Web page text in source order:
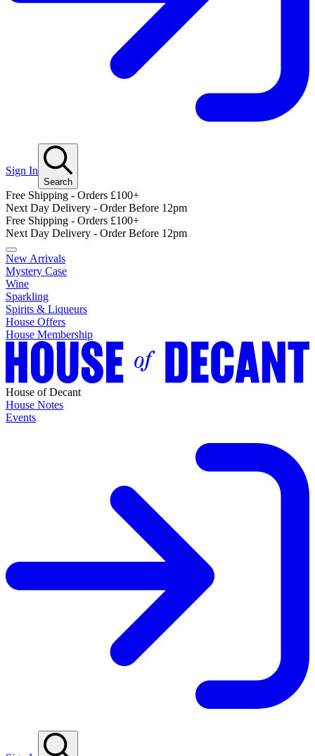
Sign In
Search
Free Shipping - Orders £100+
Next Day Delivery - Order Before 12pm
Free Shipping - Orders £100+
Next Day Delivery - Order Before 12pm
New Arrivals
Mystery Case
Wine
Sparkling
Spirits & Liqueurs
House Offers
House Membership
House of Decant
House Notes
Events